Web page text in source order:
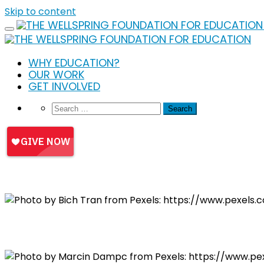
Skip to content
WHY EDUCATION?
OUR WORK
GET INVOLVED